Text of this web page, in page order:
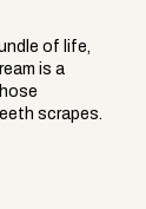
walks with
of life,
is a
scrapes.